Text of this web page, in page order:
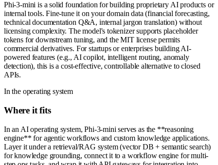
Phi-3-mini is a solid foundation for building proprietary AI products or
internal tools. Fine-tune it on your domain data (financial forecasting,
technical documentation Q&A, internal jargon translation) without
licensing complexity. The model's tokenizer supports placeholder
tokens for downstream tuning, and the MIT license permits
commercial derivatives. For startups or enterprises building AI-
powered features (e.g., AI copilot, intelligent routing, anomaly
detection), this is a cost-effective, controllable alternative to closed
APIs.
In the operating system
Where it fits
In an AI operating system, Phi-3-mini serves as the **reasoning
engine** for agentic workflows and custom knowledge applications.
Layer it under a retrieval/RAG system (vector DB + semantic search)
for knowledge grounding, connect it to a workflow engine for multi-